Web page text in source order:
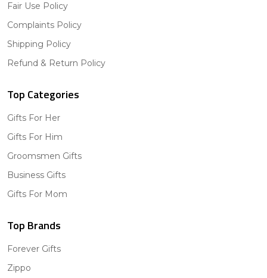
Fair Use Policy
Complaints Policy
Shipping Policy
Refund & Return Policy
Top Categories
Gifts For Her
Gifts For Him
Groomsmen Gifts
Business Gifts
Gifts For Mom
Top Brands
Forever Gifts
Zippo